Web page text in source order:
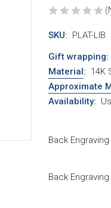
SKU: PLAT-LIB
Gift wrapping:
Material: 14K
Approximate
Availability:
Back Engraving
Back